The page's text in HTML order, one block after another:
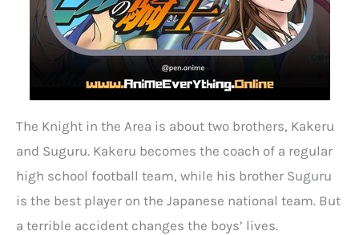
The Knight in the Area is about two brothers, Kakeru
and Suguru. Kakeru becomes the coach of a regular
high school football team, while his brother Suguru
is the best player on the Japanese national team. But
a terrible accident changes the boys’ lives.